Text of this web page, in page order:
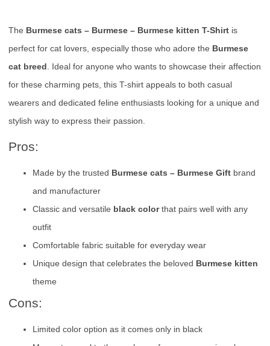
The Burmese cats – Burmese – Burmese kitten T-Shirt is
perfect for cat lovers, especially those who adore the Burmese
cat breed. Ideal for anyone who wants to showcase their affection
for these charming pets, this T-shirt appeals to both casual
wearers and dedicated feline enthusiasts looking for a unique and
stylish way to express their passion.
Pros:
Made by the trusted Burmese cats – Burmese Gift brand
and manufacturer
Classic and versatile black colorthat pairs well with any
outfit
Comfortable fabric suitable for everyday wear
Unique design that celebrates the beloved Burmese kitten
theme
Cons:
Limited color option as it comes only in black